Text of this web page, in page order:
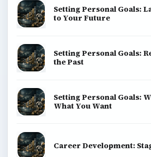
Setting Personal Goals:
to Your Future
Setting Personal Goals:
the Past
Setting Personal Goals:
What You Want
Career Development: